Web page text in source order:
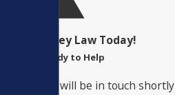
Bentley Law Today!
We’re Ready to Help
of our team will be in touch shortly